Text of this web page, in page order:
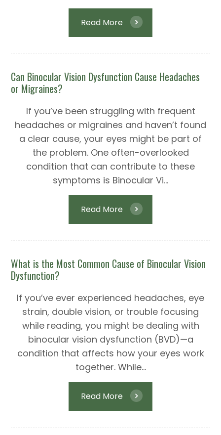
Read More
Can Binocular Vision Dysfunction Cause Headaches
or Migraines?
If you’ve been struggling with frequent
headaches or migraines and haven’t found
a clear cause, your eyes might be part of
the problem. One often-overlooked
condition that can contribute to these
symptoms is Binocular Vi...
Read More
What is the Most Common Cause of Binocular Vision
Dysfunction?
If you’ve ever experienced headaches, eye
strain, double vision, or trouble focusing
while reading, you might be dealing with
binocular vision dysfunction (BVD)—a
condition that affects how your eyes work
together. While...
Read More